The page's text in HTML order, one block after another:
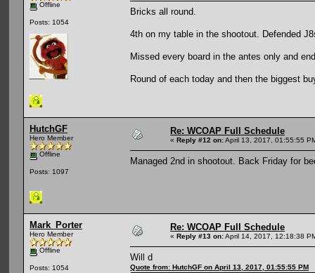
Offline
Posts: 1054
Bricks all round.
4th on my table in the shootout. Defended
Missed every board in the antes only and
Round of each today and then the biggest
HutchGF
Hero Member
Offline
Posts: 1097
Re: WCOAP Full Schedule
« Reply #12 on:April 13, 2017, 01:55:55
Managed 2nd in shootout. Back Friday for
Mark_Porter
Hero Member
Offline
Posts: 1054
Re: WCOAP Full Schedule
« Reply #13 on:April 14, 2017, 12:18:38
Will d
Quote from: HutchGF on April 13, 2017, 01:55:55 PM